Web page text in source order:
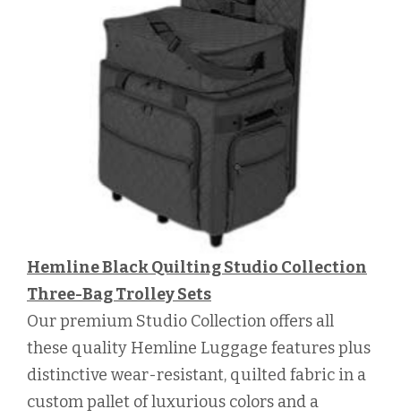
Hemline Black Quilting Studio Collection
Three-Bag Trolley Sets
Our premium Studio Collection offers all
these quality Hemline Luggage features plus
distinctive wear-resistant, quilted fabric in a
custom pallet of luxurious colors and a